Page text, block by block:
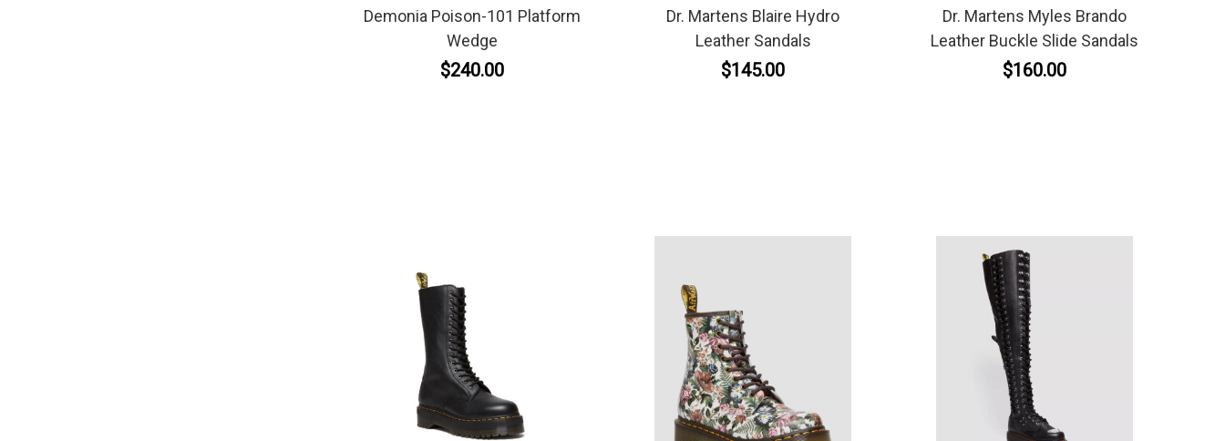
Demonia Poison-101 Platform
Wedge
$240.00
Dr. Martens Blaire Hydro
Leather Sandals
$145.00
Dr. Martens Myles Brando
Leather Buckle Slide Sandals
$160.00